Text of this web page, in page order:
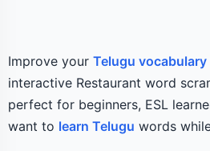
Improve your Telugu vocabulary
interactive Restaurant word
perfect for beginners, ESL
want to learn Telugu words